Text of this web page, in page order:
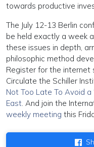
towards productive
The July 12-13 Berlin
be held exactly a week
these issues in depth,
philosophic method
Register for the
Circulate the Schiller
Not Too Late To Avoid a
East. And join the
weekly meeting this